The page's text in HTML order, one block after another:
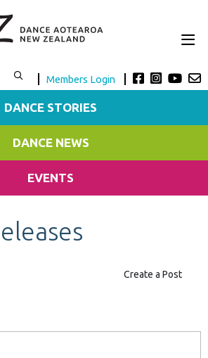
Members Login
DANCE STORIES
DANCE NEWS
EVENTS
Create a Post